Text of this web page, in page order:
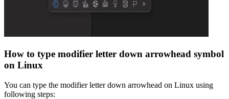
How to type modifier letter down arrowhead symbol
on Linux
You can type the modifier letter down arrowhead on Linux using
following steps: